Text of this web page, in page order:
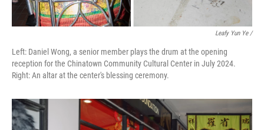
Leafy Yun Ye/
Left: Daniel Wong, a senior member plays the drum at the opening
reception for the Chinatown Community Cultural Center in July 2024.
Right: An altar at the center's blessing ceremony.